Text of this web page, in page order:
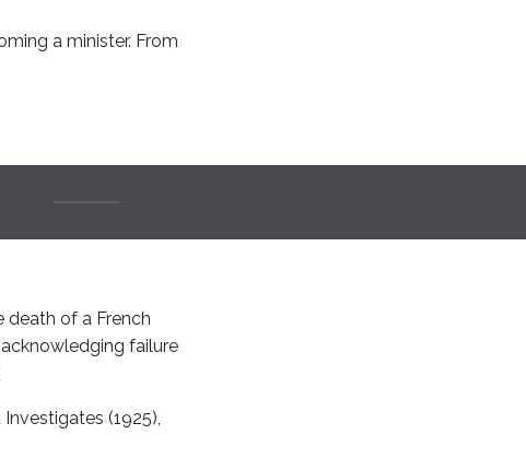
a minister. From
death of a French
failure
(1925),